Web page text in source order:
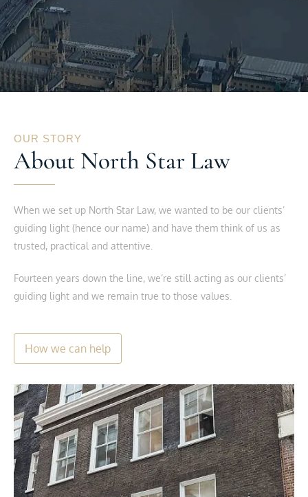
OUR STORY
About North Star Law
When we set up North Star Law, we wanted to be our clients’
guiding light (hence our name) and have them think of us as
trusted, practical and attentive.
Fourteen years down the line, we’re still acting as our clients’
guiding light and we remain true to those values.
How we can help